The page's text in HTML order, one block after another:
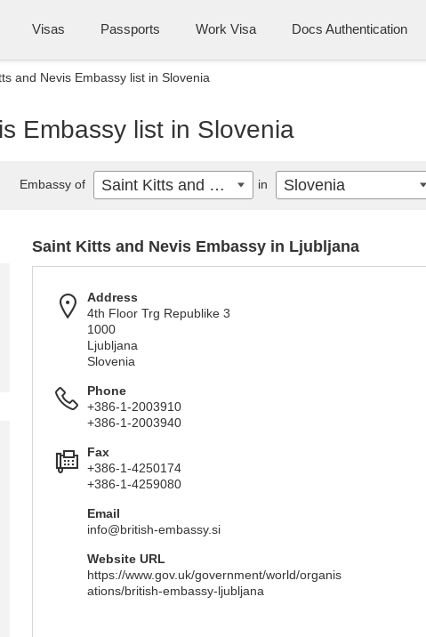
Visas Passports Work Visa Docs Authentication
and Nevis Embassy list in Slovenia
Embassy list in Slovenia
Saint Kitts and Nevis Embassy in Ljubljana
Address
4th Floor Trg Republike 3
1000
Ljubljana
Slovenia
Phone
+386-1-2003910
+386-1-2003940
Fax
+386-1-4250174
+386-1-4259080
Email
info@british-embassy.si
Website URL
https://www.gov.uk/government/world/organis
ations/british-embassy-ljubljana
Embassy of Saint Kitts and Nevis in Slovenia